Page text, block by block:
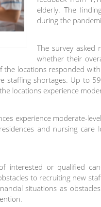
elderly. The
during the
The survey asked
whether their
locations responded with
staffing shortages. Up to
locations experience
experience moderate-
and nursing
interested or qualified
to recruiting new
situations as